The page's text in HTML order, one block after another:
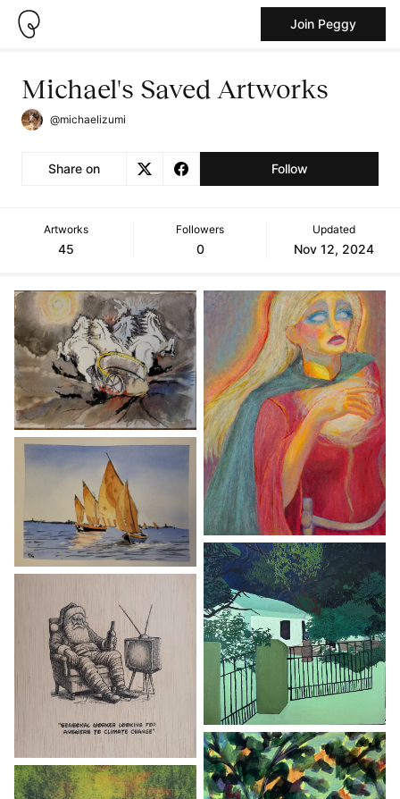
Join Peggy
Michael's Saved Artworks
@michaelizumi
Share on Follow
Artworks
45
Followers
0
Updated
Nov 12, 2024